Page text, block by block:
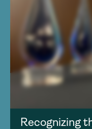
Recognizing